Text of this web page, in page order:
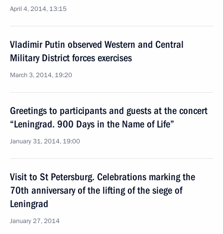
April 4, 2014, 13:15
Vladimir Putin observed Western and Central
Military District forces exercises
March 3, 2014, 19:20
Greetings to participants and guests at the concert
“Leningrad. 900 Days in the Name of Life”
January 31, 2014, 19:00
Visit to St Petersburg. Celebrations marking the
70th anniversary of the lifting of the siege of
Leningrad
January 27, 2014